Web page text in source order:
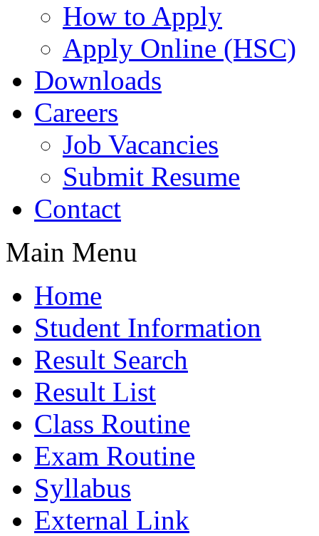
How to Apply
Apply Online (HSC)
Downloads
Careers
Job Vacancies
Submit Resume
Contact
Main Menu
Home
Student Information
Result Search
Result List
Class Routine
Exam Routine
Syllabus
External Link